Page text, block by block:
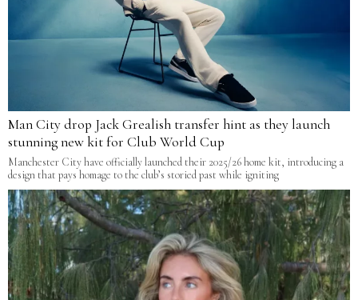
Man City drop Jack Grealish transfer hint as they launch
stunning new kit for Club World Cup
Manchester City have officially launched their 2025/26 home kit, introducing a
design that pays homage to the club’s storied past while igniting